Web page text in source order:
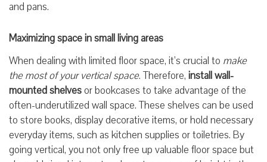
and pans.
Maximizing space in small living areas
When dealing with limited floor space, it’s crucial to make
the most of your vertical space. Therefore, install wall-
mounted shelvesor bookcases to take advantage of the
often-underutilized wall space. These shelves can be used
to store books, display decorative items, or hold necessary
everyday items, such as kitchen supplies or toiletries. By
going vertical, you not only free up valuable floor space but